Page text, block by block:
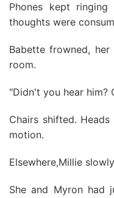
Phones kept
thoughts were
Babette frowned,
room.
"Didn't you hear him?
Chairs shifted.
motion.
Elsewhere,Millie
She and Myron had